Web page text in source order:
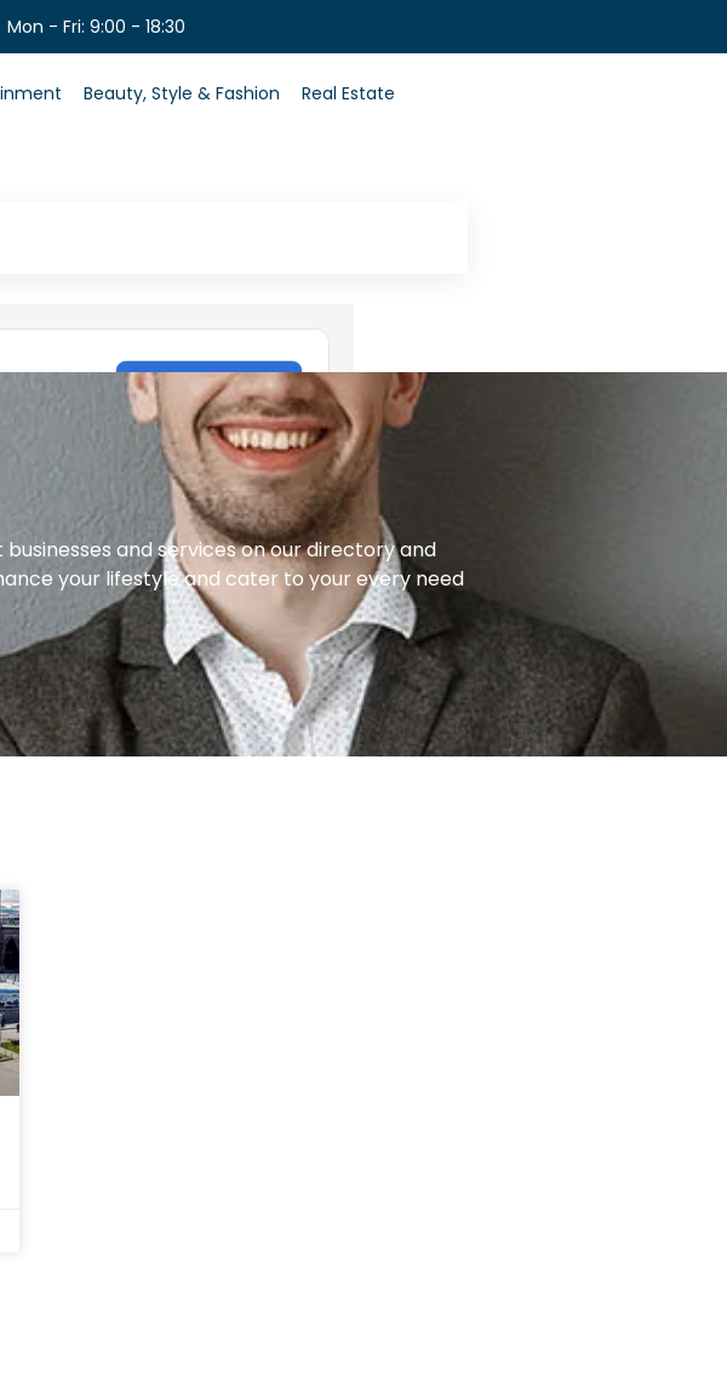
Mon - Fri: 9:00 - 18:30
Beauty, Style & Fashion Real Estate
businesses and services on our directory and
your lifestyle and cater to your every need